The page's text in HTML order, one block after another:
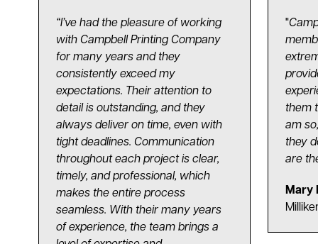
“I’ve had the pleasure of working
with Campbell Printing Company
for many years and they
consistently exceed my
expectations. Their attention to
detail is outstanding, and they
always deliver on time, even with
tight deadlines. Communication
throughout each project is clear,
timely, and professional, which
makes the entire process
seamless. With their many years
of experience, the team brings a
"
them
am
they
are
Mary